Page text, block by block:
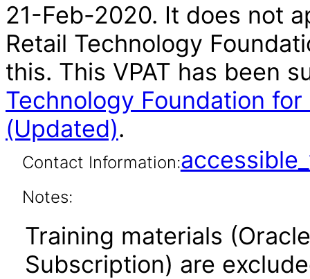
21-Feb-2020. It does not
Retail Technology
this. This VPAT has been
Technology Foundation
(Updated).
Contact Information:
Notes:
Training materials
Subscription) are